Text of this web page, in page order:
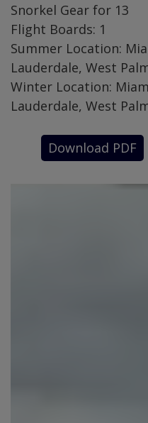
Snorkel Gear for 13
Flight Boards: 1
Summer Location:
Lauderdale, West
Winter Location:
Lauderdale, West
Download PDF